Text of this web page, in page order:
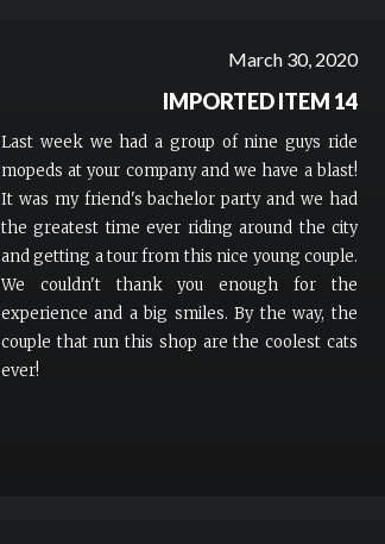
March 30, 2020
IMPORTED ITEM 14
Last week we had a group of nine guys ride
mopeds at your company and we have a blast!
It was my friend's bachelor party and we had
the greatest time ever riding around the city
and getting a tour from this nice young couple.
We couldn't thank you enough for the
experience and a big smiles. By the way, the
couple that run this shop are the coolest cats
ever!